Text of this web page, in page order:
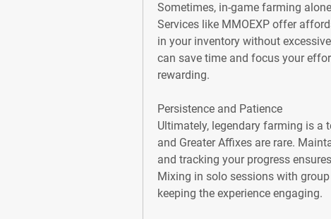
Sometimes, in-game farming
Services like MMOEXP offer
in your inventory without
can save time and focus your
rewarding.
Persistence and Patience
Ultimately, legendary farming is a
and Greater Affixes are rare.
and tracking your progress
Mixing in solo sessions with
keeping the experience engaging.